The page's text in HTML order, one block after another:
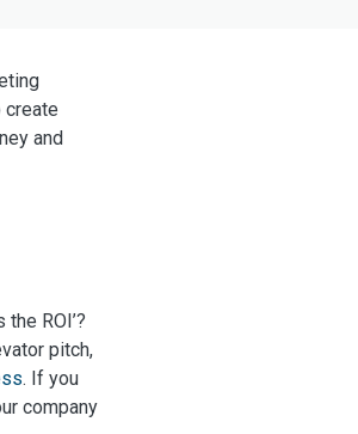
and
ROI’?
pitch,
. If you
company